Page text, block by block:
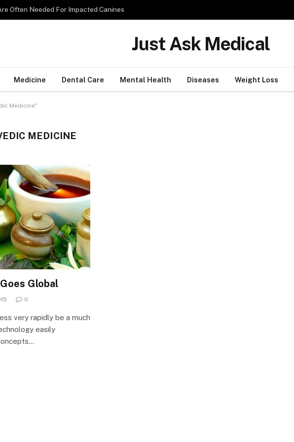
Often Needed For Impacted Canines
Just Ask Medical
Medicine Dental Care Mental Health Diseases Weight Loss
Medicine"
MEDICINE
Global
0
very rapidly be a much
easily